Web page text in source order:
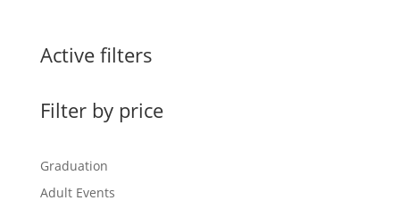
Active filters
Filter by price
Graduation
Adult Events